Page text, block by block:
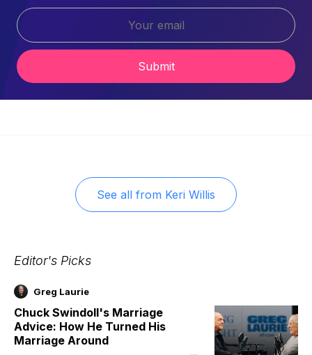
Submit
See all from Keri Willis
Editor's Picks
Greg Laurie
Chuck Swindoll's Marriage
Advice: How He Turned His
Marriage Around